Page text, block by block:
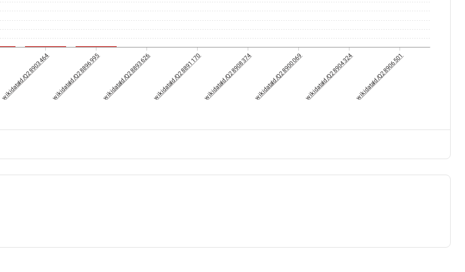
wikidataId/Q28903464 wikidataId/Q28896995 wikidataId/Q28893626 wikidataId/Q28891170 wikidataId/Q28908374 wikidataId/Q28900069 wikidataId/Q28904324 wikidataId/Q28906501